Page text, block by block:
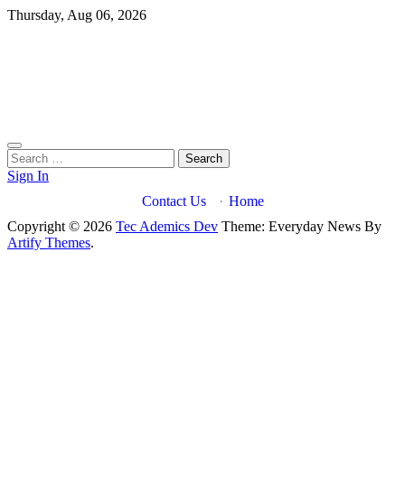
Skip
Thursday, Aug 06, 2026
Search
for:
Sign In
Contact Us
· Home
Copyright © 2026 Tec Ademics Dev Theme: Everyday News By
Artify Themes.